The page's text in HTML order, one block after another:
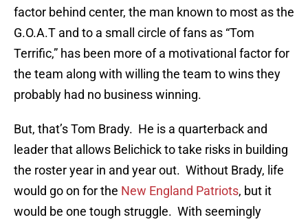
factor behind center, the man known to most as the
G.O.A.T and to a small circle of fans as “Tom
Terrific,” has been more of a motivational factor for
the team along with willing the team to wins they
probably had no business winning.
But, that’s Tom Brady. He is a quarterback and
leader that allows Belichick to take risks in building
the roster year in and year out. Without Brady, life
would go on for the New England Patriots, but it
would be one tough struggle. With seemingly